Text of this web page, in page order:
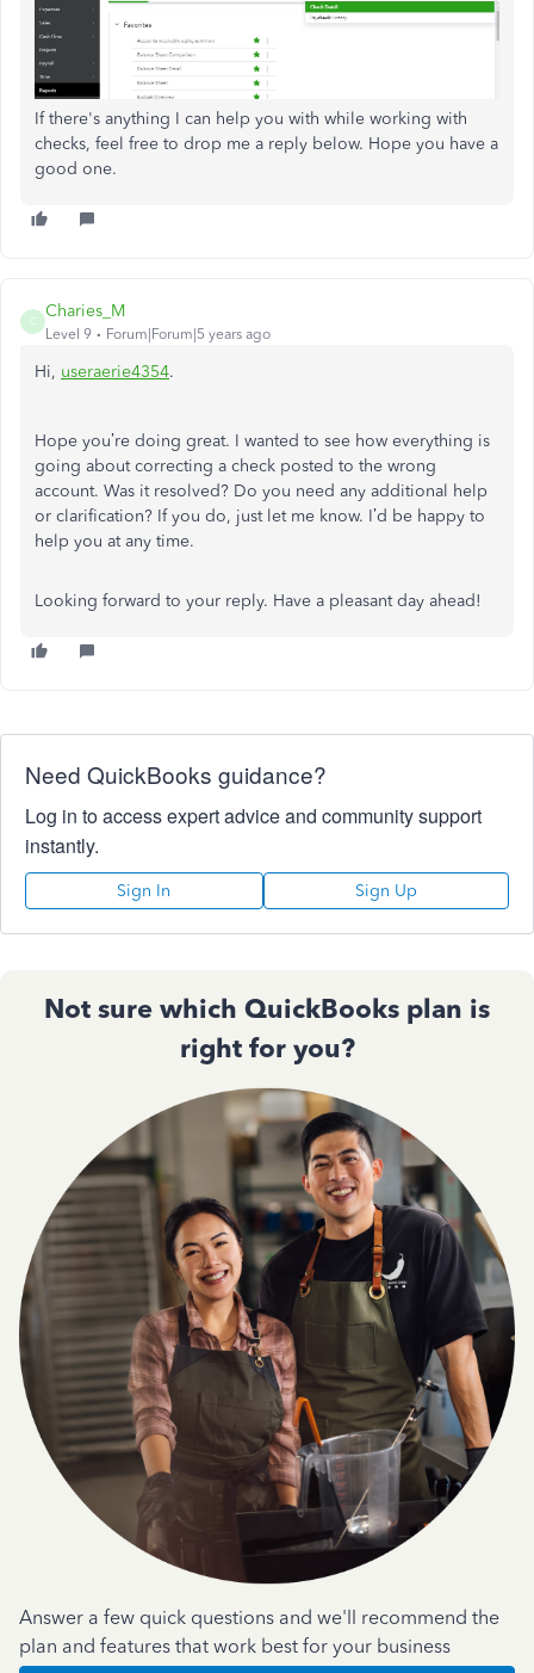
If there's anything I can help you with while working with
checks, feel free to drop me a reply below. Hope you have a
good one.
C
Charies_M
Level 9 Forum|Forum|5 years ago
Hi, useraerie4354.
Hope you’re doing great. I wanted to see how everything is
going about correcting a check posted to the wrong
account. Was it resolved? Do you need any additional help
or clarification? If you do, just let me know. I’d be happy to
help you at any time.
Looking forward to your reply. Have a pleasant day ahead!
Need QuickBooks guidance?
Log in to access expert advice and community support
instantly.
Sign In Sign Up
Not sure which QuickBooks plan is
right for you?
Answer a few quick questions and we'll recommend the
plan and features that work best for your business